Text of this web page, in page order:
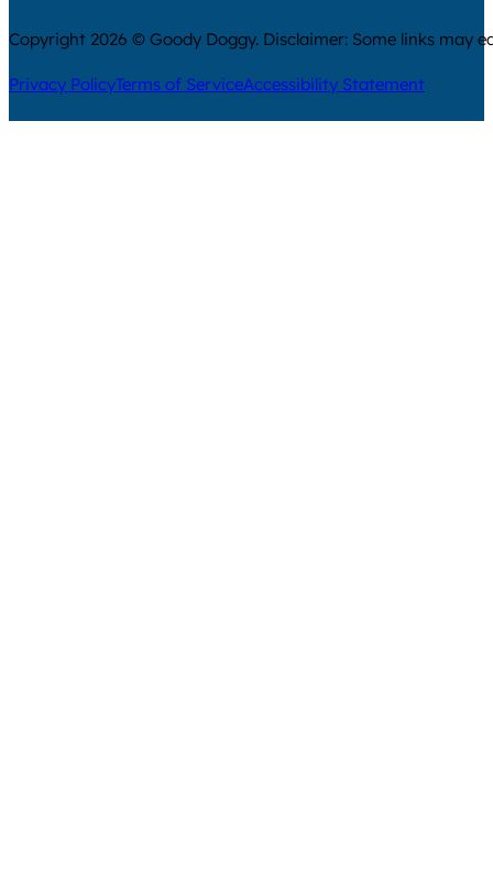
Copyright 2026 © Goody Doggy. Disclaimer: Some links may
Privacy PolicyTerms of ServiceAccessibility Statement